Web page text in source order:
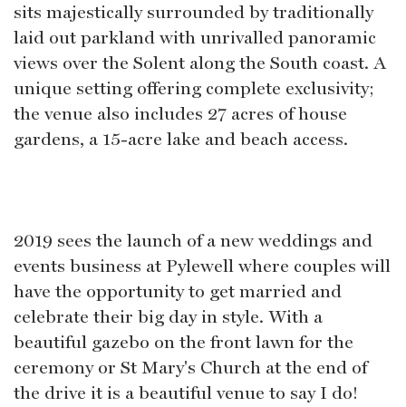
sits majestically surrounded by traditionally
laid out parkland with unrivalled panoramic
views over the Solent along the South coast. A
unique setting offering complete exclusivity;
the venue also includes 27 acres of house
gardens, a 15-acre lake and beach access.
2019 sees the launch of a new weddings and
events business at Pylewell where couples will
have the opportunity to get married and
celebrate their big day in style. With a
beautiful gazebo on the front lawn for the
ceremony or St Mary's Church at the end of
the drive it is a beautiful venue to say I do!